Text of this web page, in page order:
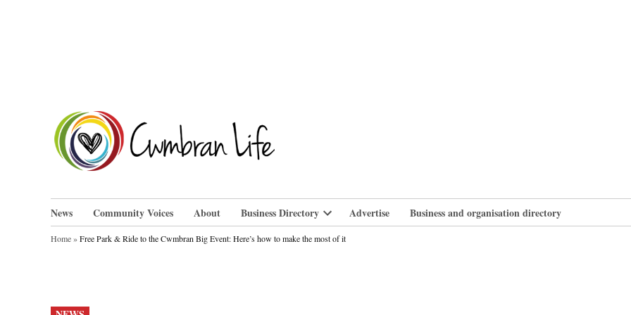
News Community Voices About Business Directory
Open
dropdown
Advertise Business and organisation directory
Home»Free Park & Ride to the Cwmbran Big Event: Here’s how to make the most of it
POSTED